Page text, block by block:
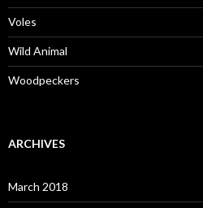
Voles
Wild Animal
Woodpeckers
ARCHIVES
March 2018